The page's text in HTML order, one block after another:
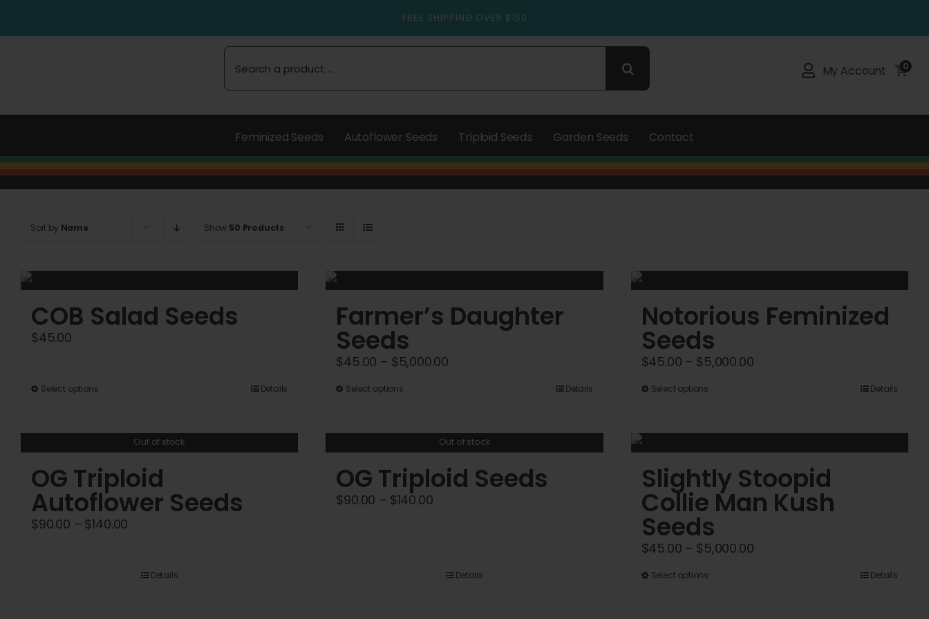
FREE SHIPPING OVER $150
Search
for:
My Account 0
Feminized Seeds Autoflower Seeds Triploid Seeds Garden Seeds Contact
Sort by Name Show 50 Products
COB Salad Seeds
$45.00
Select optionsThis
has
multiple
variants.
The
options
may
Details
Farmer’s Daughter
Seeds
$45.00 – $5,000.00
$5,000.00
Select optionsThis
has
multiple
variants.
The
options
Details
Notorious Feminized
Seeds
$45.00 – $5,000.00Price
$5,000.00
Select options
has
multiple
variants.
The
options
may
be
Details
Out of stock
OG Triploid
Autoflower Seeds
$90.00 – $140.00
through
Details
Out of stock
OG Triploid Seeds
$90.00 – $140.00Price
$140.00
Details
Slightly Stoopid
Collie Man Kush
Seeds
$45.00 – $5,000.00Price
Select options Details